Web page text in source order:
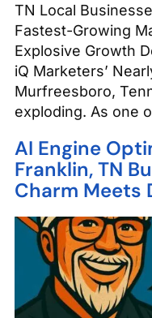
TN Local
Fastest-Growing
Explosive Growth
iQ Marketers’
Murfreesboro,
exploding. As one
AI Engine
Franklin, TN
Charm Meets